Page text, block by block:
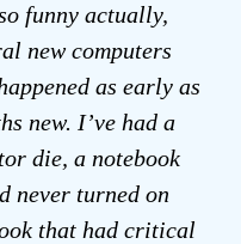
funny actually,
new computers
as early as
new. I’ve had a
die, a notebook
never turned on
that had critical